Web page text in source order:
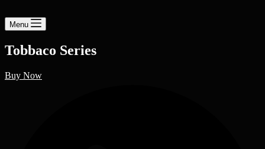
Menu
Tobbaco Series
Buy Now